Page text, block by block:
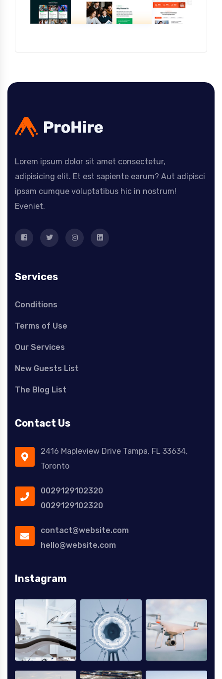
Lorem ipsum dolor sit amet consectetur,
adipisicing elit. Et est sapiente earum? Aut adipisci
ipsam cumque voluptatibus hic in nostrum!
Eveniet.
Services
Conditions
Terms of Use
Our Services
New Guests List
The Blog List
Contact Us
2416 Mapleview Drive Tampa, FL 33634,
Toronto
0029129102320
0029129102320
contact@website.com
hello@website.com
Instagram